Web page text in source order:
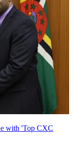
with 'Top CXC